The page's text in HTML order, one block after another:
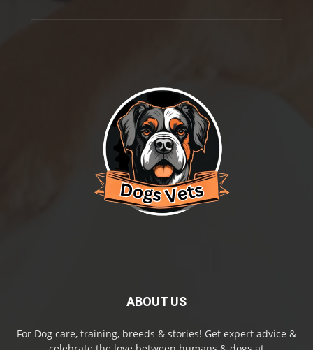
ABOUT US
For Dog care, training, breeds & stories! Get expert advice &